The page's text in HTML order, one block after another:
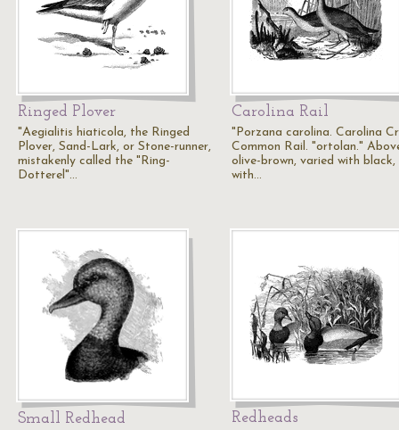
Ringed Plover
"Aegialitis hiaticola, the Ringed
Plover, Sand-Lark, or Stone-runner,
mistakenly called the "Ring-
Dotterel"…
Carolina Rail
"Porzana carolina. Carolina
Common Rail. "ortolan."
olive-brown, varied with black,
with…
Small Redhead Redheads